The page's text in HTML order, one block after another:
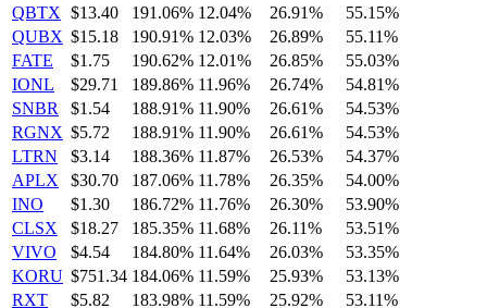
QBTX $13.40 191.06% 12.04% 26.91%
55.15%
QUBX $15.18 190.91% 12.03% 26.89%
55.11%
FATE
$1.75 190.62% 12.01% 26.85%
55.03%
IONL
$29.71 189.86% 11.96% 26.74%
54.81%
SNBR
$1.54 188.91% 11.90% 26.61%
54.53%
RGNX $5.72 188.91% 11.90% 26.61%
54.53%
LTRN
$3.14 188.36% 11.87% 26.53%
54.37%
APLX
$30.70 187.06% 11.78% 26.35%
54.00%
INO
$1.30 186.72% 11.76% 26.30%
53.90%
CLSX
$18.27 185.35% 11.68% 26.11%
53.51%
VIVO
$4.54 184.80% 11.64% 26.03%
53.35%
KORU $751.34 184.06% 11.59% 25.93%
53.13%
RXT
$5.82 183.98% 11.59% 25.92%
53.11%